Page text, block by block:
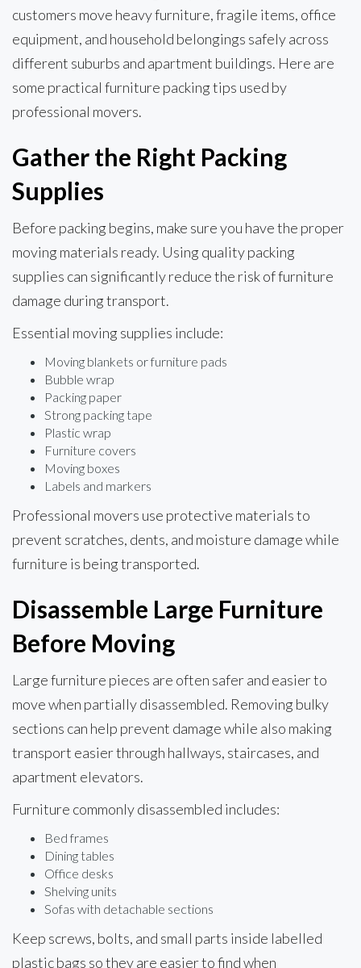
customers move heavy furniture, fragile items, office
equipment, and household belongings safely across
different suburbs and apartment buildings. Here are
some practical furniture packing tips used by
professional movers.
Gather the Right Packing
Supplies
Before packing begins, make sure you have the proper
moving materials ready. Using quality packing
supplies can significantly reduce the risk of furniture
damage during transport.
Essential moving supplies include:
Moving blankets or furniture pads
Bubble wrap
Packing paper
Strong packing tape
Plastic wrap
Furniture covers
Moving boxes
Labels and markers
Professional movers use protective materials to
prevent scratches, dents, and moisture damage while
furniture is being transported.
Disassemble Large Furniture
Before Moving
Large furniture pieces are often safer and easier to
move when partially disassembled. Removing bulky
sections can help prevent damage while also making
transport easier through hallways, staircases, and
apartment elevators.
Furniture commonly disassembled includes:
Bed frames
Dining tables
Office desks
Shelving units
Sofas with detachable sections
Keep screws, bolts, and small parts inside labelled
plastic bags so they are easier to find when